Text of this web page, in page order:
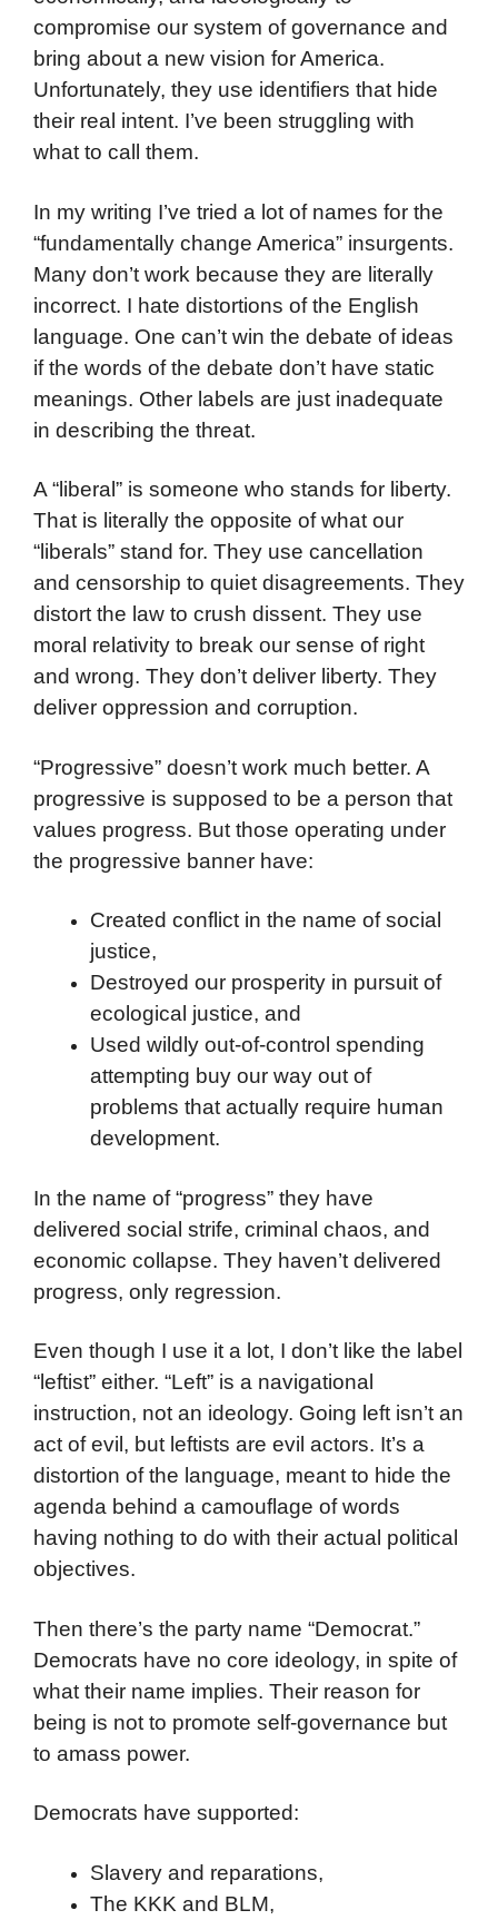
compromise our system of governance and
bring about a new vision for America.
Unfortunately, they use identifiers that hide
their real intent. I’ve been struggling with
what to call them.
In my writing I’ve tried a lot of names for the
“fundamentally change America” insurgents.
Many don’t work because they are literally
incorrect. I hate distortions of the English
language. One can’t win the debate of ideas
if the words of the debate don’t have static
meanings. Other labels are just inadequate
in describing the threat.
A “liberal” is someone who stands for liberty.
That is literally the opposite of what our
“liberals” stand for. They use cancellation
and censorship to quiet disagreements. They
distort the law to crush dissent. They use
moral relativity to break our sense of right
and wrong. They don’t deliver liberty. They
deliver oppression and corruption.
“Progressive” doesn’t work much better. A
progressive is supposed to be a person that
values progress. But those operating under
the progressive banner have:
Created conflict in the name of social
justice,
Destroyed our prosperity in pursuit of
ecological justice, and
Used wildly out-of-control spending
attempting buy our way out of
problems that actually require human
development.
In the name of “progress” they have
delivered social strife, criminal chaos, and
economic collapse. They haven’t delivered
progress, only regression.
Even though I use it a lot, I don’t like the label
“leftist” either. “Left” is a navigational
instruction, not an ideology. Going left isn’t an
act of evil, but leftists are evil actors. It’s a
distortion of the language, meant to hide the
agenda behind a camouflage of words
having nothing to do with their actual political
objectives.
Then there’s the party name “Democrat.”
Democrats have no core ideology, in spite of
what their name implies. Their reason for
being is not to promote self-governance but
to amass power.
Democrats have supported:
Slavery and reparations,
The KKK and BLM,